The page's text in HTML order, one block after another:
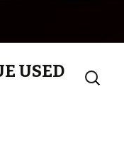
USED
Search
for: